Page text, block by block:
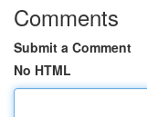
Comments
Submit a Comment
No HTML